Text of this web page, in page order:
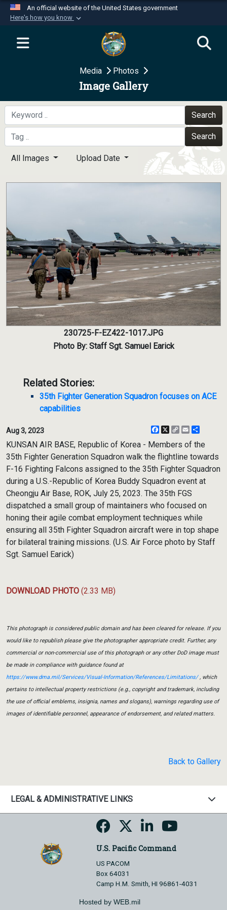
An official website of the United States government
Here's how you know
Official websites use .mil
website belongs to an official U.S.
Department of Defense organization in the United
Secure .mil websites use HTTPS
A
means you’ve safely
connected to the .mil website. Share sensitive
information only on official, secure websites.
Media Photos
Image Gallery
Search
Search
All Images Upload Date
230725-F-EZ422-1017.JPG
Photo By: Staff Sgt. Samuel Earick
Related Stories:
35th Fighter Generation Squadron focuses on ACE
capabilities
Aug 3, 2023 Facebook
X
CopyEmail
KUNSAN AIR BASE, Republic of Korea - Members of the
35th Fighter Generation Squadron walk the flightline towards
F-16 Fighting Falcons assigned to the 35th Fighter Squadron
during a U.S.-Republic of Korea Buddy Squadron event at
Cheongju Air Base, ROK, July 25, 2023. The 35th FGS
dispatched a small group of maintainers who focused on
honing their agile combat employment techniques while
ensuring all 35th Fighter Squadron aircraft were in top shape
for bilateral training missions. (U.S. Air Force photo by Staff
Sgt. Samuel Earick)
DOWNLOAD PHOTO (2.33 MB)
This photograph is considered public domain and has been cleared for release. If you
would like to republish please give the photographer appropriate credit. Further, any
commercial or non-commercial use of this photograph or any other DoD image must
be made in compliance with guidance found at
https://www.dma.mil/Services/Visual-Information/References/Limitations/, which
pertains to intellectual property restrictions (e.g., copyright and trademark, including
the use of official emblems, insignia, names and slogans), warnings regarding use of
images of identifiable personnel, appearance of endorsement, and related matters.
Back to Gallery
LEGAL & ADMINISTRATIVE LINKS
U.S. Pacific Command
US PACOM
Box 64031
Camp H.M. Smith, HI 96861-4031
Hosted by WEB.mil